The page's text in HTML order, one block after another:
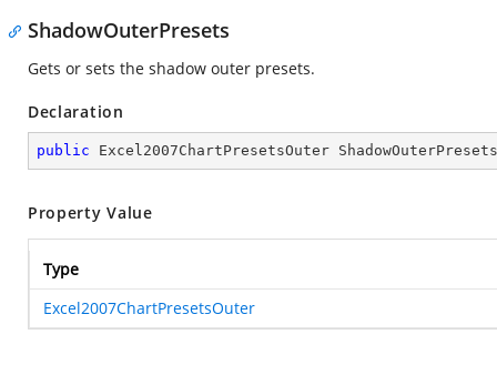
ShadowOuterPresets
Gets or sets the shadow outer presets.
Declaration
public Excel2007ChartPresetsOuter
Property Value
Type
Excel2007ChartPresetsOuter